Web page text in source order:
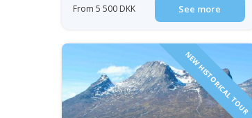
From 5 500 DKK See more
NEW HISTORICAL TOUR